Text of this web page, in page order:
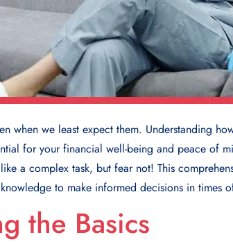
when we least expect them. Understanding
for your financial well-being and peace of
a complex task, but fear not! This
to make informed decisions in times
the Basics